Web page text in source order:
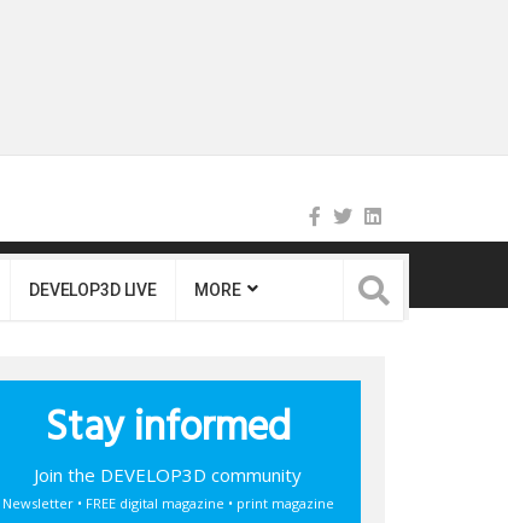
DEVELOP3D LIVE MORE
Stay informed
Join the DEVELOP3D community
Newsletter • FREE digital magazine • print magazine